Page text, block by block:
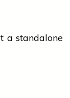
a standalone